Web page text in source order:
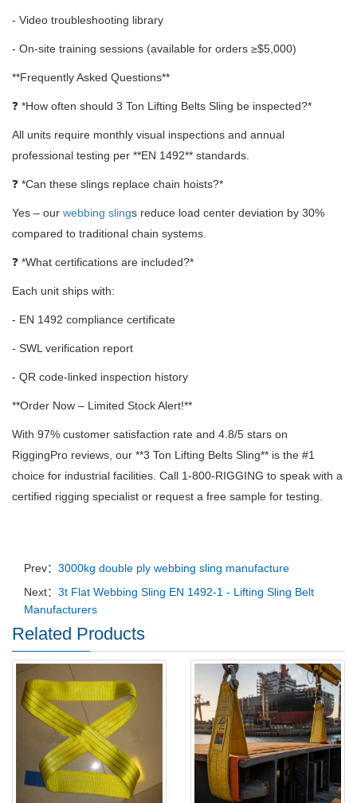
- Video troubleshooting library
- On-site training sessions (available for orders ≥$5,000)
**Frequently Asked Questions**
❓ *How often should 3 Ton Lifting Belts Sling be inspected?*
All units require monthly visual inspections and annual
professional testing per **EN 1492** standards.
❓ *Can these slings replace chain hoists?*
Yes – our webbing slings reduce load center deviation by 30%
compared to traditional chain systems.
❓ *What certifications are included?*
Each unit ships with:
- EN 1492 compliance certificate
- SWL verification report
- QR code-linked inspection history
**Order Now – Limited Stock Alert!**
With 97% customer satisfaction rate and 4.8/5 stars on
RiggingPro reviews, our **3 Ton Lifting Belts Sling** is the #1
choice for industrial facilities. Call 1-800-RIGGING to speak with a
certified rigging specialist or request a free sample for testing.
Prev： 3000kg double ply webbing sling manufacture
Next： 3t Flat Webbing Sling EN 1492-1 - Lifting Sling Belt
Manufacturers
Related Products